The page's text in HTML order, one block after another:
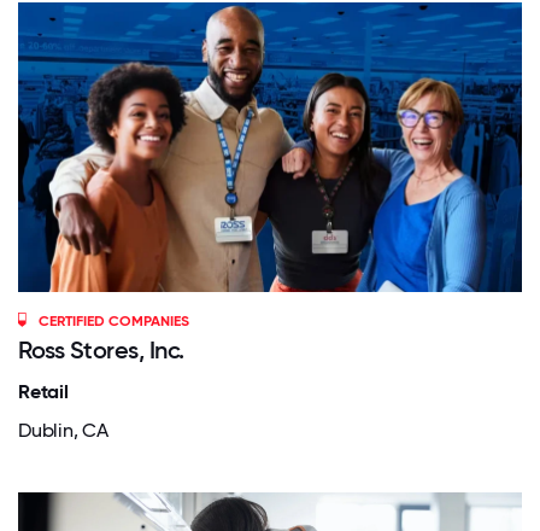
CERTIFIED COMPANIES
Ross Stores, Inc.
Retail
Dublin, CA